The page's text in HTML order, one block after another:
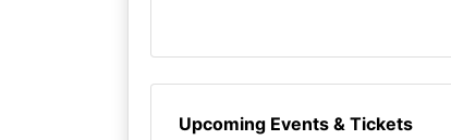
Upcoming Events & Tickets